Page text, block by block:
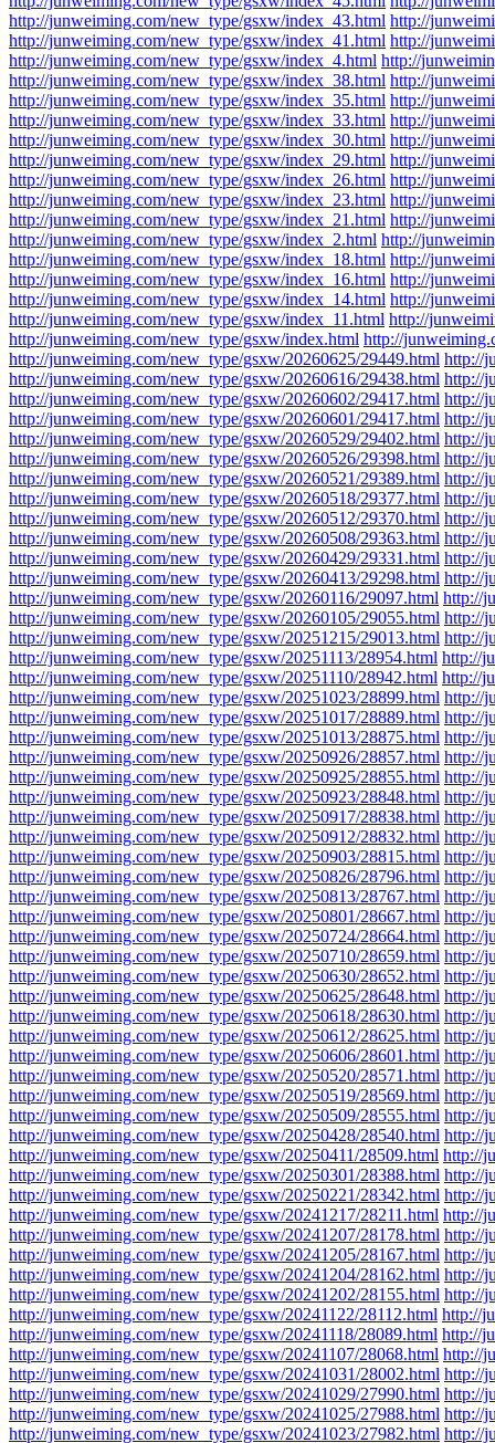
http://junweiming.com/new_type/gsxw/index_43.html http://
http://junweiming.com/new_type/gsxw/index_41.html http://
http://junweiming.com/new_type/gsxw/index_4.html http://
http://junweiming.com/new_type/gsxw/index_38.html http://
http://junweiming.com/new_type/gsxw/index_35.html http://
http://junweiming.com/new_type/gsxw/index_33.html http://
http://junweiming.com/new_type/gsxw/index_30.html http://
http://junweiming.com/new_type/gsxw/index_29.html http://
http://junweiming.com/new_type/gsxw/index_26.html http://
http://junweiming.com/new_type/gsxw/index_23.html http://
http://junweiming.com/new_type/gsxw/index_21.html http://
http://junweiming.com/new_type/gsxw/index_2.html http://
http://junweiming.com/new_type/gsxw/index_18.html http://
http://junweiming.com/new_type/gsxw/index_16.html http://
http://junweiming.com/new_type/gsxw/index_14.html http://
http://junweiming.com/new_type/gsxw/index_11.html http://
http://junweiming.com/new_type/gsxw/index.html http://
http://junweiming.com/new_type/gsxw/20260625/29449.html http://
http://junweiming.com/new_type/gsxw/20260616/29438.html http://
http://junweiming.com/new_type/gsxw/20260602/29417.html http://
http://junweiming.com/new_type/gsxw/20260601/29417.html http://
http://junweiming.com/new_type/gsxw/20260529/29402.html http://
http://junweiming.com/new_type/gsxw/20260526/29398.html http://
http://junweiming.com/new_type/gsxw/20260521/29389.html http://
http://junweiming.com/new_type/gsxw/20260518/29377.html http://
http://junweiming.com/new_type/gsxw/20260512/29370.html http://
http://junweiming.com/new_type/gsxw/20260508/29363.html http://
http://junweiming.com/new_type/gsxw/20260429/29331.html http://
http://junweiming.com/new_type/gsxw/20260413/29298.html http://
http://junweiming.com/new_type/gsxw/20260116/29097.html http://
http://junweiming.com/new_type/gsxw/20260105/29055.html http://
http://junweiming.com/new_type/gsxw/20251215/29013.html http://
http://junweiming.com/new_type/gsxw/20251113/28954.html http://
http://junweiming.com/new_type/gsxw/20251110/28942.html http://
http://junweiming.com/new_type/gsxw/20251023/28899.html http://
http://junweiming.com/new_type/gsxw/20251017/28889.html http://
http://junweiming.com/new_type/gsxw/20251013/28875.html http://
http://junweiming.com/new_type/gsxw/20250926/28857.html http://
http://junweiming.com/new_type/gsxw/20250925/28855.html http://
http://junweiming.com/new_type/gsxw/20250923/28848.html http://
http://junweiming.com/new_type/gsxw/20250917/28838.html http://
http://junweiming.com/new_type/gsxw/20250912/28832.html http://
http://junweiming.com/new_type/gsxw/20250903/28815.html http://
http://junweiming.com/new_type/gsxw/20250826/28796.html http://
http://junweiming.com/new_type/gsxw/20250813/28767.html http://
http://junweiming.com/new_type/gsxw/20250801/28667.html http://
http://junweiming.com/new_type/gsxw/20250724/28664.html http://
http://junweiming.com/new_type/gsxw/20250710/28659.html http://
http://junweiming.com/new_type/gsxw/20250630/28652.html http://
http://junweiming.com/new_type/gsxw/20250625/28648.html http://
http://junweiming.com/new_type/gsxw/20250618/28630.html http://
http://junweiming.com/new_type/gsxw/20250612/28625.html http://
http://junweiming.com/new_type/gsxw/20250606/28601.html http://
http://junweiming.com/new_type/gsxw/20250520/28571.html http://
http://junweiming.com/new_type/gsxw/20250519/28569.html http://
http://junweiming.com/new_type/gsxw/20250509/28555.html http://
http://junweiming.com/new_type/gsxw/20250428/28540.html http://
http://junweiming.com/new_type/gsxw/20250411/28509.html http://
http://junweiming.com/new_type/gsxw/20250301/28388.html http://
http://junweiming.com/new_type/gsxw/20250221/28342.html http://
http://junweiming.com/new_type/gsxw/20241217/28211.html http://
http://junweiming.com/new_type/gsxw/20241207/28178.html http://
http://junweiming.com/new_type/gsxw/20241205/28167.html http://
http://junweiming.com/new_type/gsxw/20241204/28162.html http://
http://junweiming.com/new_type/gsxw/20241202/28155.html http://
http://junweiming.com/new_type/gsxw/20241122/28112.html http://
http://junweiming.com/new_type/gsxw/20241118/28089.html http://
http://junweiming.com/new_type/gsxw/20241107/28068.html http://
http://junweiming.com/new_type/gsxw/20241031/28002.html http://
http://junweiming.com/new_type/gsxw/20241029/27990.html http://
http://junweiming.com/new_type/gsxw/20241025/27988.html http://
http://junweiming.com/new_type/gsxw/20241023/27982.html http://